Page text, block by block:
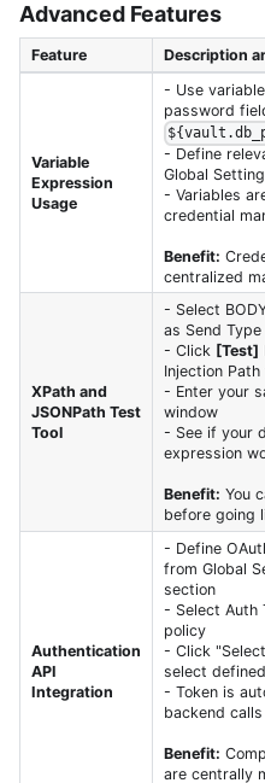
Advanced Features
Feature Description
Variable
Expression
Usage
- Use
password
- Define
Global
- Variables
credential
Benefit:
centralized
XPath and
JSONPath Test
Tool
- Select
as Send Type
- Click [Test]
Injection
- Enter your
window
- See if your
expression
Benefit: You
before going
Authentication
API
Integration
- Define
from Global
section
- Select Auth
policy
- Click
select
- Token is
backend calls
Benefit:
are centrally